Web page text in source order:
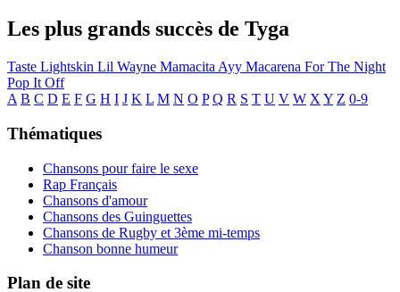
Les plus grands succès de Tyga
Taste Lightskin Lil Wayne Mamacita Ayy Macarena For The Night
Pop It Off
A B C D E F G H I J K L M N O P Q R S T U V W X Y Z 0-9
Thématiques
Chansons pour faire le sexe
Rap Français
Chansons d'amour
Chansons des Guinguettes
Chansons de Rugby et 3ème mi-temps
Chanson bonne humeur
Plan de site